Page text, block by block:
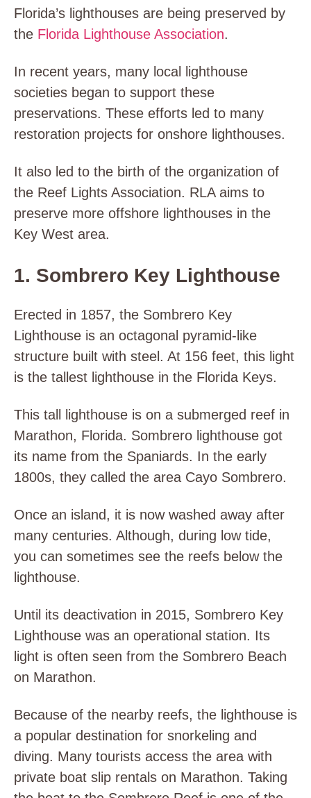
Florida’s lighthouses are being preserved by
the Florida Lighthouse Association.
In recent years, many local lighthouse
societies began to support these
preservations. These efforts led to many
restoration projects for onshore lighthouses.
It also led to the birth of the organization of
the Reef Lights Association. RLA aims to
preserve more offshore lighthouses in the
Key West area.
1. Sombrero Key Lighthouse
Erected in 1857, the Sombrero Key
Lighthouse is an octagonal pyramid-like
structure built with steel. At 156 feet, this light
is the tallest lighthouse in the Florida Keys.
This tall lighthouse is on a submerged reef in
Marathon, Florida. Sombrero lighthouse got
its name from the Spaniards. In the early
1800s, they called the area Cayo Sombrero.
Once an island, it is now washed away after
many centuries. Although, during low tide,
you can sometimes see the reefs below the
lighthouse.
Until its deactivation in 2015, Sombrero Key
Lighthouse was an operational station. Its
light is often seen from the Sombrero Beach
on Marathon.
Because of the nearby reefs, the lighthouse is
a popular destination for snorkeling and
diving. Many tourists access the area with
private boat slip rentals on Marathon. Taking